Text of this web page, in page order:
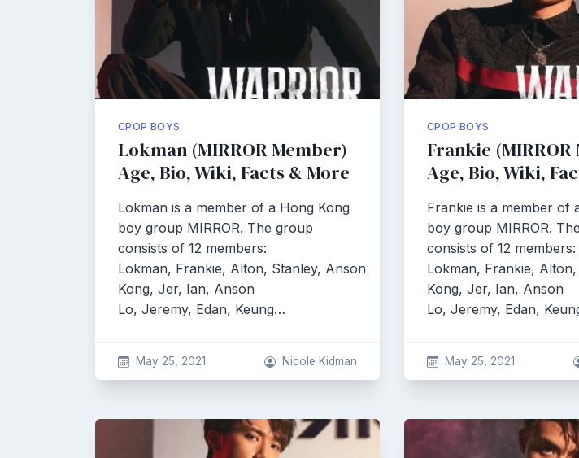
CPOP BOYS
Lokman (MIRROR Member)
Age, Bio, Wiki, Facts & More
Lokman is a member of a Hong Kong
boy group MIRROR. The group
consists of 12 members:
Lokman, Frankie, Alton, Stanley, Anson
Kong, Jer, Ian, Anson
Lo, Jeremy, Edan, Keung…
May 25, 2021 Nicole Kidman
CPOP BOYS
Frankie
Age, Bio, Wiki,
Frankie is a member of
boy group MIRROR.
consists of 12 members:
Lokman, Frankie,
Kong, Jer, Ian, Anson
Lo, Jeremy, Edan,
May 25, 2021